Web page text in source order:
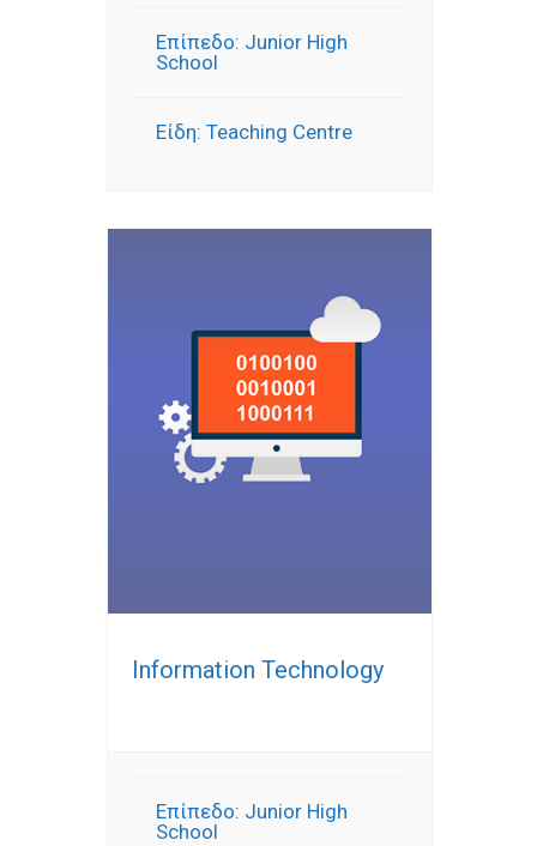
Επίπεδο: Junior High
School
Είδη: Teaching Centre
Information Technology
Επίπεδο: Junior High
School